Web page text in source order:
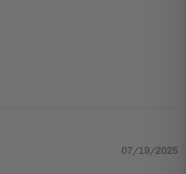
07/19/2025